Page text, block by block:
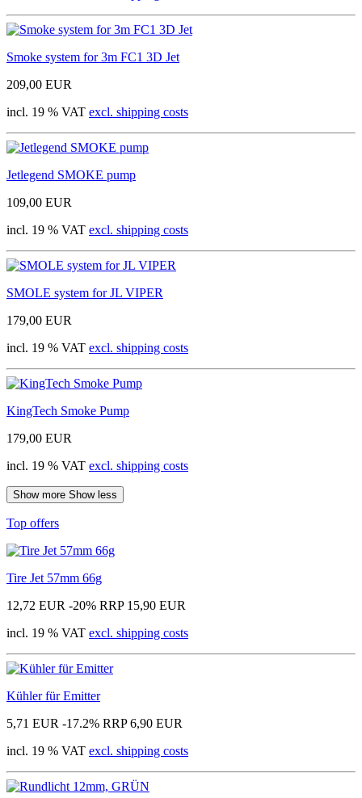
Smoke system for 3m FC1 3D Jet
209,00 EUR
incl. 19 % VAT excl. shipping costs
Jetlegend SMOKE pump
109,00 EUR
incl. 19 % VAT excl. shipping costs
SMOLE system for JL VIPER
179,00 EUR
incl. 19 % VAT excl. shipping costs
KingTech Smoke Pump
179,00 EUR
incl. 19 % VAT excl. shipping costs
Show more Show less
Top offers
Tire Jet 57mm 66g
12,72 EUR -20% RRP 15,90 EUR
incl. 19 % VAT excl. shipping costs
Kühler für Emitter
5,71 EUR -17.2% RRP 6,90 EUR
incl. 19 % VAT excl. shipping costs